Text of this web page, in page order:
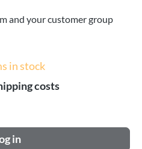
and your customer group
in stock
costs
in